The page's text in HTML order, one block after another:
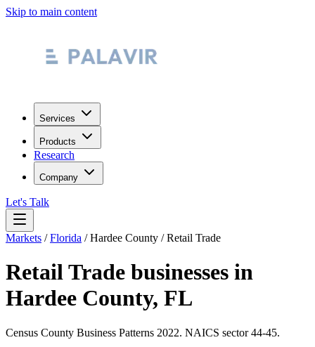
Skip to main content
Services
Products
Research
Company
Let's Talk
Markets /Florida /Hardee County /Retail Trade
Retail Trade businesses in
Hardee County, FL
Census County Business Patterns 2022. NAICS sector44-45.